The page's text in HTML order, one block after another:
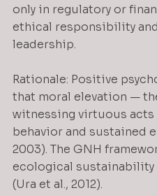
only in regulatory or
ethical responsibility
leadership.
Rationale: Positive
that moral elevation —
witnessing virtuous
behavior and sustained
2003). The GNH
ecological sustainability
(Ura et al., 2012).